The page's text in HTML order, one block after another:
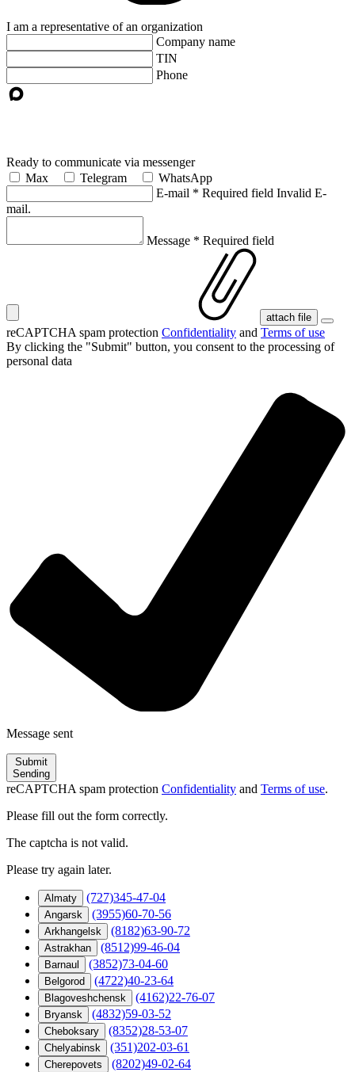
I am a representative of an organization
Company name
TIN
Phone
Ready to communicate via messenger
Max
Telegram
WhatsApp
E-mail * Required field Invalid E-
mail.
Message * Required field
attach file
reCAPTCHA spam protection Confidentiality and Terms of use
By clicking the "Submit" button, you consent to the processing of
personal data
Message sent
Submit
Sending
reCAPTCHA spam protection Confidentiality and Terms of use.
Please fill out the form correctly.
The captcha is not valid.
Please try again later.
Almaty (727)345-47-04
Angarsk (3955)60-70-56
Arkhangelsk (8182)63-90-72
Astrakhan (8512)99-46-04
Barnaul (3852)73-04-60
Belgorod (4722)40-23-64
Blagoveshchensk (4162)22-76-07
Bryansk (4832)59-03-52
Cheboksary (8352)28-53-07
Chelyabinsk (351)202-03-61
Cherepovets (8202)49-02-64